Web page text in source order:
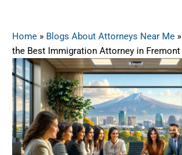
Home » Blogs About Attorneys Near Me »
the Best Immigration Attorney in Fremont